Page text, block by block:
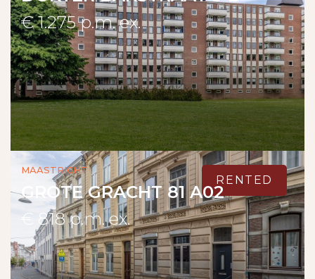
€ 1.275 p.m. ex.
RENTED
Maastricht
GROTE GRACHT 81 A02
€ 818 p.m. ex.